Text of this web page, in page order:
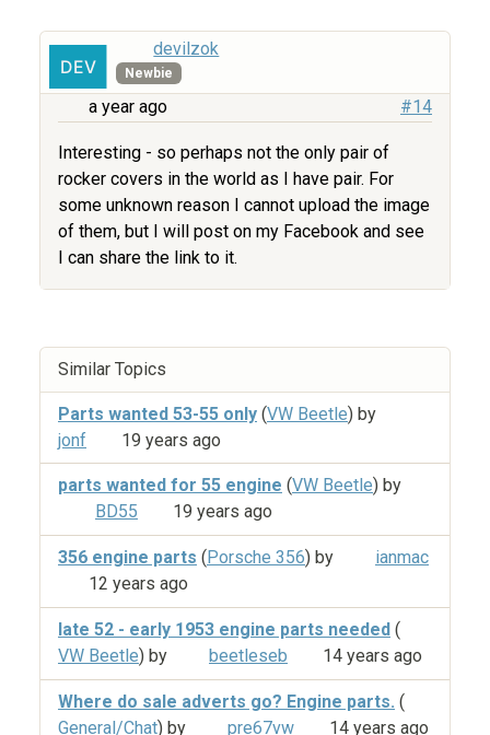
devilzok
Newbie
a year ago #14
Interesting - so perhaps not the only pair of
rocker covers in the world as I have pair. For
some unknown reason I cannot upload the image
of them, but I will post on my Facebook and see
I can share the link to it.
Similar Topics
Parts wanted 53-55 only (VW Beetle) by
jonf
19 years ago
parts wanted for 55 engine (VW Beetle) by
BD55
19 years ago
356 engine parts ( Porsche 356) by
ianmac
12 years ago
late 52 - early 1953 engine parts needed (
VW Beetle) by beetleseb 14 years ago
Where do sale adverts go? Engine parts. (
General/Chat) by pre67vw 14 years ago